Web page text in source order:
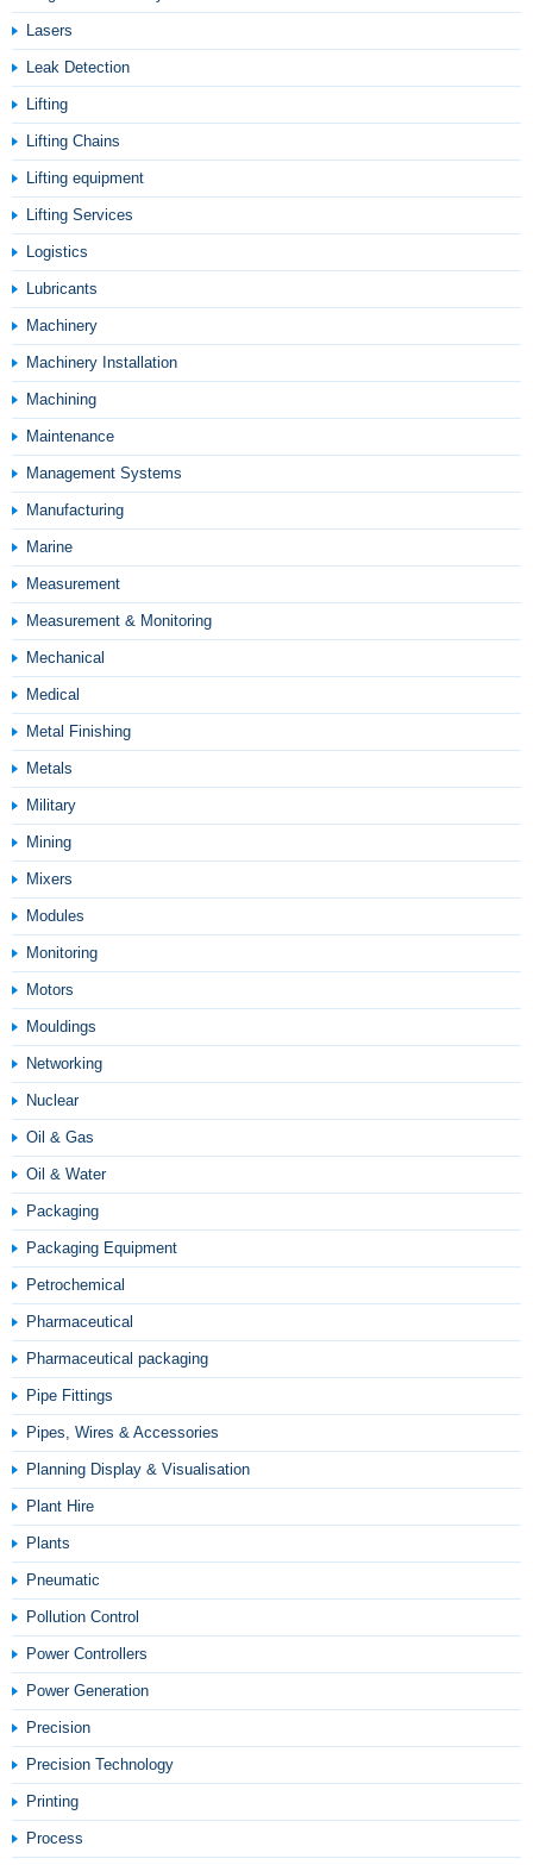
Lasers
Leak Detection
Lifting
Lifting Chains
Lifting equipment
Lifting Services
Logistics
Lubricants
Machinery
Machinery Installation
Machining
Maintenance
Management Systems
Manufacturing
Marine
Measurement
Measurement & Monitoring
Mechanical
Medical
Metal Finishing
Metals
Military
Mining
Mixers
Modules
Monitoring
Motors
Mouldings
Networking
Nuclear
Oil & Gas
Oil & Water
Packaging
Packaging Equipment
Petrochemical
Pharmaceutical
Pharmaceutical packaging
Pipe Fittings
Pipes, Wires & Accessories
Planning Display & Visualisation
Plant Hire
Plants
Pneumatic
Pollution Control
Power Controllers
Power Generation
Precision
Precision Technology
Printing
Process